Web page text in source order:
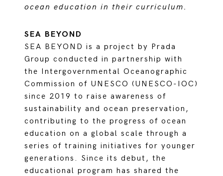
ocean education in their curriculum.
SEA BEYOND
SEA BEYOND is a project by Prada
Group conducted in partnership with
the Intergovernmental Oceanographic
Commission of UNESCO (UNESCO-IOC)
since 2019 to raise awareness of
sustainability and ocean preservation,
contributing to the progress of ocean
education on a global scale through a
series of training initiatives for younger
generations. Since its debut, the
educational program has shared the